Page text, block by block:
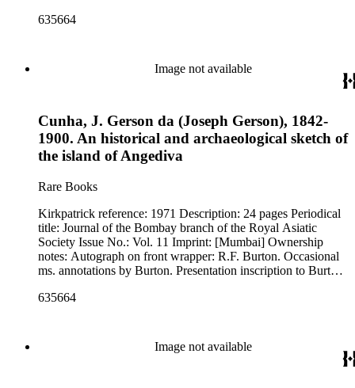
635664
Image not available
Cunha, J. Gerson da (Joseph Gerson), 1842-
1900. An historical and archaeological sketch of
the island of Angediva
Rare Books
Kirkpatrick reference: 1971 Description: 24 pages Periodical
title: Journal of the Bombay branch of the Royal Asiatic
Society Issue No.: Vol. 11 Imprint: [Mumbai] Ownership
notes: Autograph on front wrapper: R.F. Burton. Occasional
ms. annotations by Burton. Presentation inscription to Burton
635664
Image not available